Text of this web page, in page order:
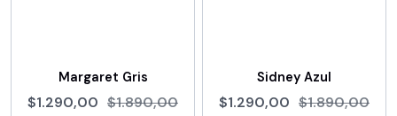
Margaret Gris
$1.290,00 $1.890,00
Sidney Azul
$1.290,00 $1.890,00